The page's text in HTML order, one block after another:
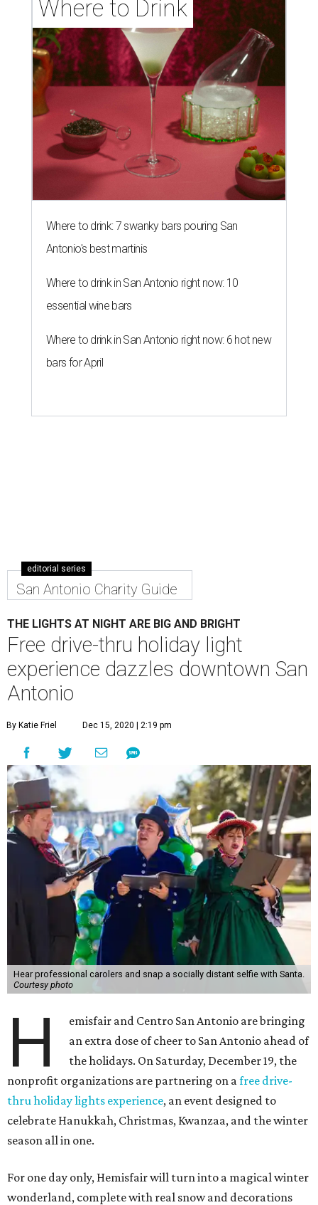
Where to Drink
Where to drink: 7 swanky bars pouring San
Antonio's best martinis
Where to drink in San Antonio right now: 10
essential wine bars
Where to drink in San Antonio right now: 6 hot new
bars for April
editorial series
San Antonio Charity Guide
THE LIGHTS AT NIGHT ARE BIG AND BRIGHT
Free drive-thru holiday light
experience dazzles downtown San
Antonio
By Katie Friel Dec 15, 2020 | 2:19 pm
Hear professional carolers and snap a socially distant selfie with Santa.
Courtesy photo
H
emisfair and Centro San Antonio are bringing
an extra dose of cheer to San Antonio ahead of
the holidays. On Saturday, December 19, the
nonprofit organizations are partnering on afree drive-
thru holiday lights experience, an event designed to
celebrate Hanukkah, Christmas, Kwanzaa, and the winter
season all in one.
For one day only, Hemisfair will turn into a magical winter
wonderland, complete with real snow and decorations